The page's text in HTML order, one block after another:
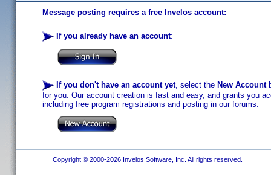
Message posting requires a free Invelos account:
If you already have an account:
If you don't have an account yet, select the New Account
for you. Our account creation is fast and easy, and grants you
including free program registrations and posting in our forums.
Copyright © 2000-2026 Invelos Software, Inc. All rights reserved.